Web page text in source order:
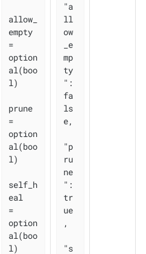
allow_
empty
=
option
al(boo
l)
prune
=
option
al(boo
l)
self_h
eal
=
option
al(boo
l)
"a
ll
ow
_e
mp
ty
":
fa
ls
e,
"p
ru
ne
":
tr
ue
,
"s